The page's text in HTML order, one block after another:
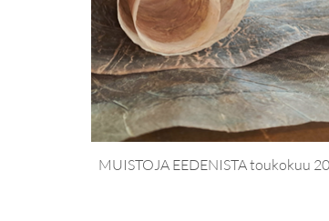
MUISTOJA EEDENISTA toukokuu